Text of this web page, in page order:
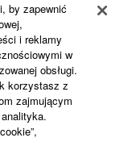
by zapewnić
i reklamy
w
obsługi.
korzystasz z
zajmującym